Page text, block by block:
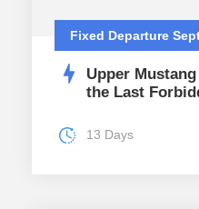
Fixed Departure
Upper
the Last
13 Days